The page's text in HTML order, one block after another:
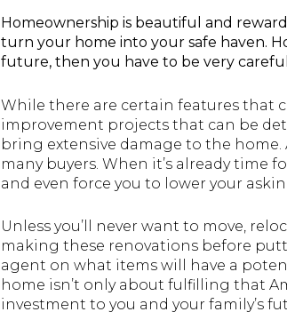
Homeownership is beautiful and
turn your home into your safe haven.
future, then you have to be very
While there are certain features that
improvement projects that can be
bring extensive damage to the
many buyers. When it’s already time
and even force you to lower your
Unless you’ll never want to move,
making these renovations before
agent on what items will have a
home isn’t only about fulfilling that
investment to you and your family’s